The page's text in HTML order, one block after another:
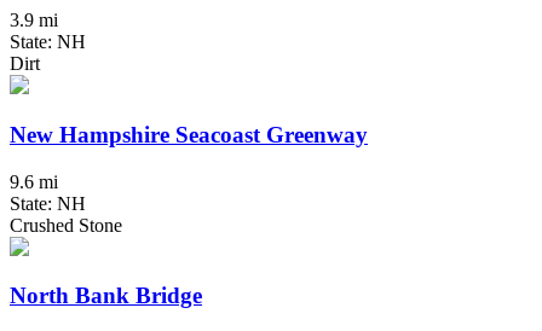
3.9 mi
State: NH
Dirt
New Hampshire Seacoast Greenway
9.6 mi
State: NH
Crushed Stone
North Bank Bridge